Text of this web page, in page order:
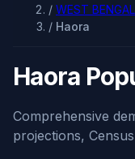
/ WEST BENGAL
/ Haora
Haora
Comprehensive
projections,